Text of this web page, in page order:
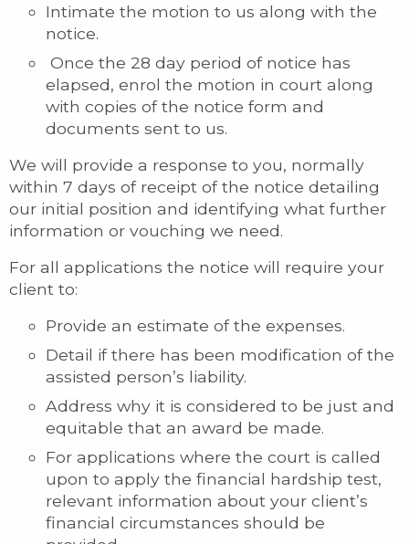
Intimate the motion to us along with the
notice.
Once the 28 day period of notice has
elapsed, enrol the motion in court along
with copies of the notice form and
documents sent to us.
We will provide a response to you, normally
within 7 days of receipt of the notice detailing
our initial position and identifying what further
information or vouching we need.
For all applications the notice will require your
client to:
Provide an estimate of the expenses.
Detail if there has been modification of the
assisted person’s liability.
Address why it is considered to be just and
equitable that an award be made.
For applications where the court is called
upon to apply the financial hardship test,
relevant information about your client’s
financial circumstances should be